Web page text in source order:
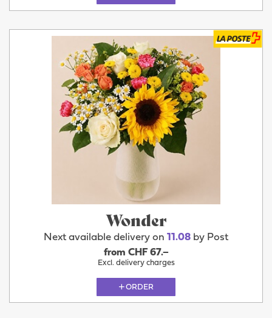
Wonder
Next available delivery on 11.08 by Post
from CHF 67.–
Excl. delivery charges
ORDER